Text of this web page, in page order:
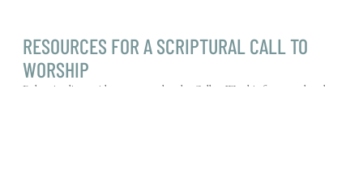
RESOURCES FOR A SCRIPTURAL CALL TO
WORSHIP
Below is a list to aid you as you plan the Call to Worship for your church